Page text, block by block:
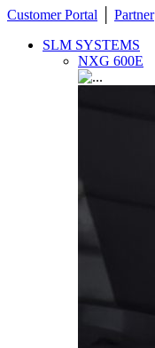
Customer Portal
Partner
SLM SYSTEMS
NXG 600E